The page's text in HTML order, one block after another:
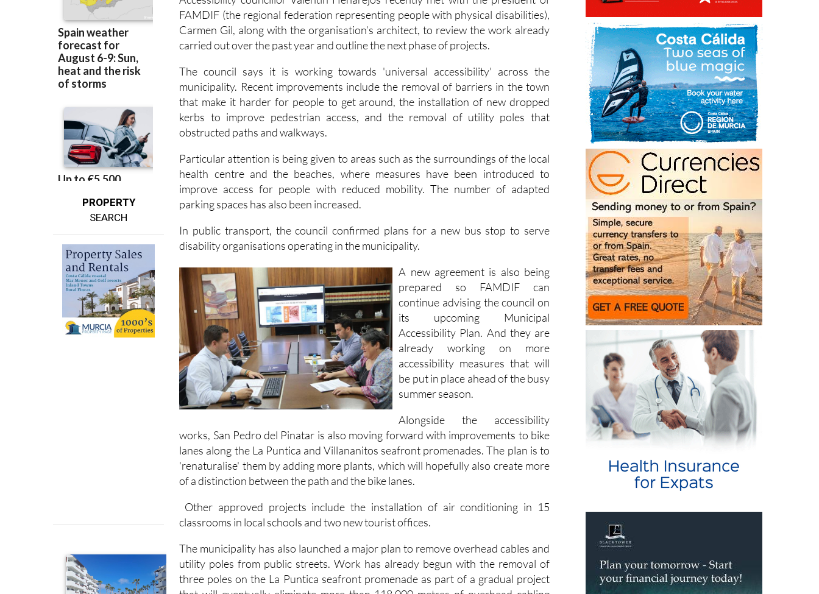
PROPERTY
Accessibility councillor Valentín Henarejos recently met with the president of
FAMDIF (the regional federation representing people with physical disabilities),
Carmen Gil, along with the organisation’s architect, to review the work already
carried out over the past year and outline the next phase of projects.
The council says it is working towards 'universal accessibility' across the
municipality. Recent improvements include the removal of barriers in the town
that make it harder for people to get around, the installation of new dropped
kerbs to improve pedestrian access, and the removal of utility poles that
obstructed paths and walkways.
Particular attention is being given to areas such as the surroundings of the local
health centre and the beaches, where measures have been introduced to
improve access for people with reduced mobility. The number of adapted
parking spaces has also been increased.
In public transport, the council confirmed plans for a new bus stop to serve
disability organisations operating in the municipality.
A new agreement is also being
prepared so FAMDIF can
continue advising the council on
its upcoming Municipal
Accessibility Plan. And they are
already working on more
accessibility measures that will
be put in place ahead of the busy
summer season.
Alongside the accessibility
works, San Pedro del Pinatar is also moving forward with improvements to bike
lanes along the La Puntica and Villananitos seafront promenades. The plan is to
'renaturalise' them by adding more plants, which will hopefully also create more
of a distinction between the path and the bike lanes.
Other approved projects include the installation of air conditioning in 15
classrooms in local schools and two new tourist offices.
The municipality has also launched a major plan to remove overhead cables and
utility poles from public streets. Work has already begun with the removal of